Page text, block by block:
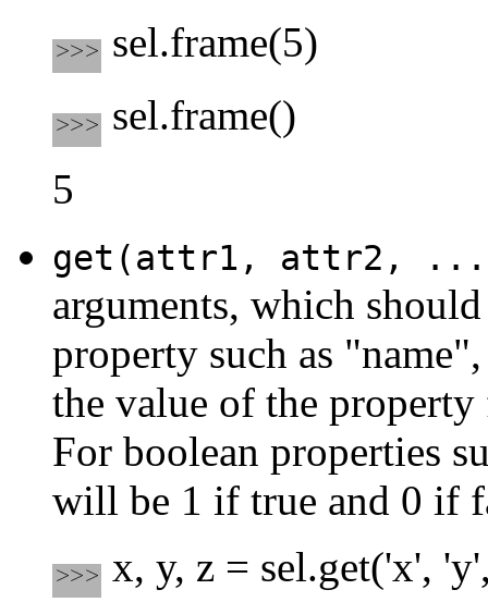
sel.frame(5)
sel.frame()
5
get(attr1, attr2,
arguments, which
property such as
the value of the
For boolean properties
will be 1 if true and 0 if
x, y, z = sel.get('x',